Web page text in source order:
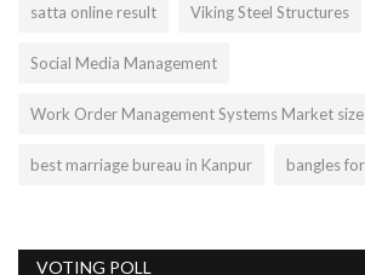
satta online result Viking Steel Structures
Social Media Management
Work Order Management Systems Market size
best marriage bureau in Kanpur bangles
VOTING POLL